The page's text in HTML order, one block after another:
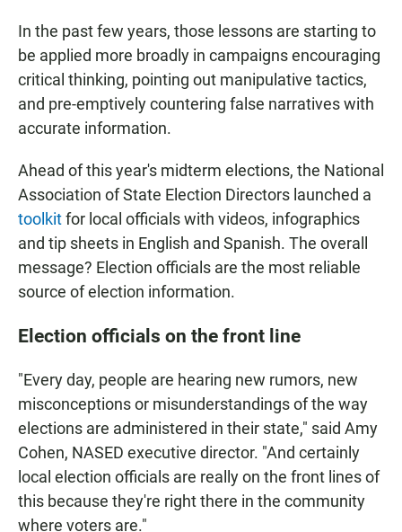
In the past few years, those lessons are starting to
be applied more broadly in campaigns encouraging
critical thinking, pointing out manipulative tactics,
and pre-emptively countering false narratives with
accurate information.
Ahead of this year's midterm elections, the National
Association of State Election Directors launched a
toolkitfor local officials with videos, infographics
and tip sheets in English and Spanish. The overall
message? Election officials are the most reliable
source of election information.
Election officials on the front line
"Every day, people are hearing new rumors, new
misconceptions or misunderstandings of the way
elections are administered in their state," said Amy
Cohen, NASED executive director. "And certainly
local election officials are really on the front lines of
this because they're right there in the community
where voters are."